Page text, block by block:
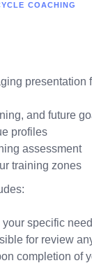
COACHING
presentation
and future
profiles
assessment
training zones
specific
for review
completion of